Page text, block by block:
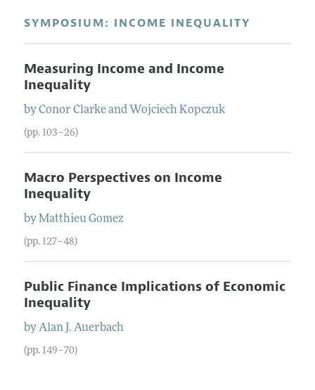
SYMPOSIUM: INCOME INEQUALITY
Measuring Income and Income
Inequality
byConor Clarkeand Wojciech Kopczuk
(pp. 103–26)
Macro Perspectives on Income
Inequality
byMatthieu Gomez
(pp. 127–48)
Public Finance Implications of Economic
Inequality
byAlan J. Auerbach
(pp. 149–70)